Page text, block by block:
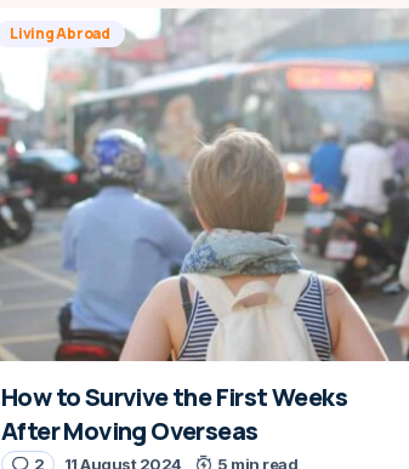
Living Abroad
How to Survive the First Weeks
After Moving Overseas
2 11 August 2024 5 min read